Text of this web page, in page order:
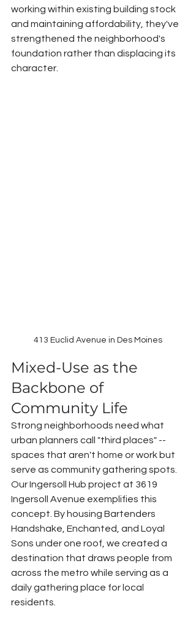
working within existing building stock
and maintaining affordability, they've
strengthened the neighborhood's
foundation rather than displacing its
character.
413 Euclid Avenue in Des Moines
Mixed-Use as the
Backbone of
Community Life
Strong neighborhoods need what
urban planners call "third places" --
spaces that aren't home or work but
serve as community gathering spots.
Our Ingersoll Hub project at 3619
Ingersoll Avenue exemplifies this
concept. By housing Bartenders
Handshake, Enchanted, and Loyal
Sons under one roof, we created a
destination that draws people from
across the metro while serving as a
daily gathering place for local
residents.